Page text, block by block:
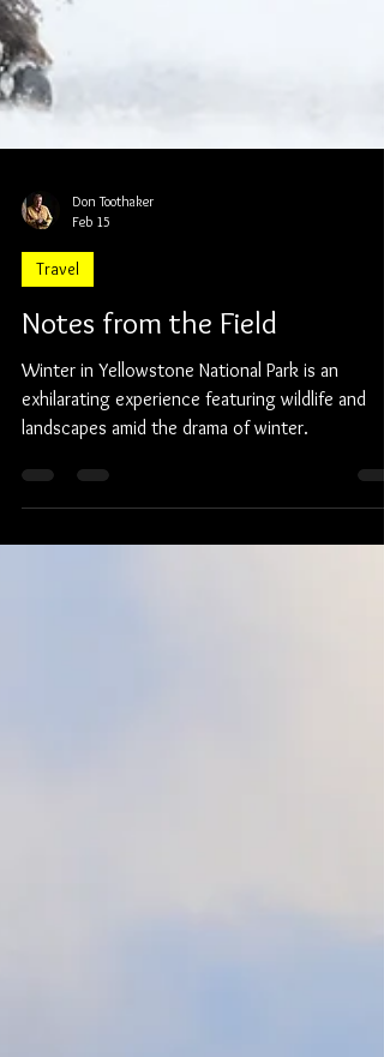
Don Toothaker
Feb 15
Travel
Notes from the Field
Winter in Yellowstone National Park is an
exhilarating experience featuring wildlife and
landscapes amid the drama of winter.